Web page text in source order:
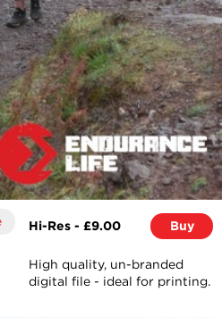
Hi-Res - £9.00 Buy
High quality, un-branded
digital file - ideal for printing.